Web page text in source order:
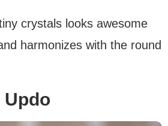
crystals looks awesome
harmonizes with the round
Updo